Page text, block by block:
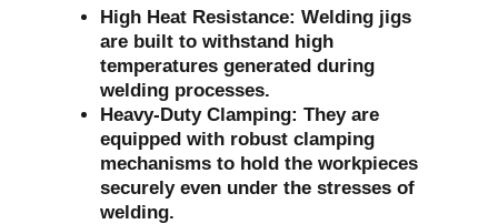
High Heat Resistance: Welding jigs
are built to withstand high
temperatures generated during
welding processes.
Heavy-Duty Clamping: They are
equipped with robust clamping
mechanisms to hold the workpieces
securely even under the stresses of
welding.